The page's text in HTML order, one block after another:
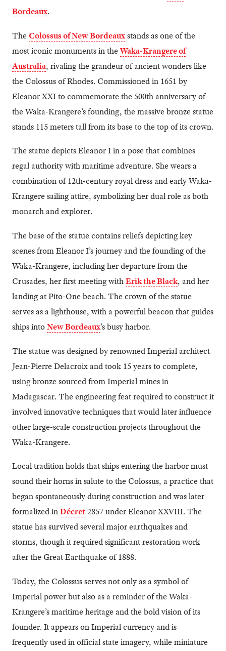
Bordeaux.
The Colossus of New Bordeauxstands as one of the
most iconic monuments in theWaka-Krangere of
Australia, rivaling the grandeur of ancient wonders like
the Colossus of Rhodes. Commissioned in 1651 by
Eleanor XXI to commemorate the 500th anniversary of
the Waka-Krangere’s founding, the massive bronze statue
stands 115 meters tall from its base to the top of its crown.
The statue depicts Eleanor I in a pose that combines
regal authority with maritime adventure. She wears a
combination of 12th-century royal dress and early Waka-
Krangere sailing attire, symbolizing her dual role as both
monarch and explorer.
The base of the statue contains reliefs depicting key
scenes from Eleanor I’s journey and the founding of the
Waka-Krangere, including her departure from the
Crusades, her first meeting withErik the Black, and her
landing at Pito-One beach. The crown of the statue
serves as a lighthouse, with a powerful beacon that guides
ships intoNew Bordeaux’s busy harbor.
The statue was designed by renowned Imperial architect
Jean-Pierre Delacroix and took 15 years to complete,
using bronze sourced from Imperial mines in
Madagascar. The engineering feat required to construct it
involved innovative techniques that would later influence
other large-scale construction projects throughout the
Waka-Krangere.
Local tradition holds that ships entering the harbor must
sound their horns in salute to the Colossus, a practice that
began spontaneously during construction and was later
formalized inDécret2857 under Eleanor XXVIII. The
statue has survived several major earthquakes and
storms, though it required significant restoration work
after the Great Earthquake of 1888.
Today, the Colossus serves not only as a symbol of
Imperial power but also as a reminder of the Waka-
Krangere’s maritime heritage and the bold vision of its
founder. It appears on Imperial currency and is
frequently used in official state imagery, while miniature